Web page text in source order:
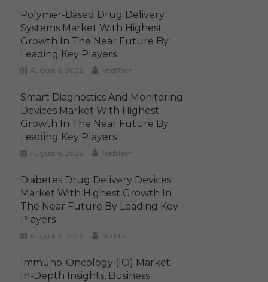
Polymer-Based Drug Delivery
Systems Market With Highest
Growth In The Near Future By
Leading Key Players
August 6, 2026 MediTech
Smart Diagnostics And Monitoring
Devices Market With Highest
Growth In The Near Future By
Leading Key Players
August 6, 2026 MediTech
Diabetes Drug Delivery Devices
Market With Highest Growth In
The Near Future By Leading Key
Players
August 6, 2026 MediTech
Immuno-Oncology (IO) Market
In-Depth Insights, Business